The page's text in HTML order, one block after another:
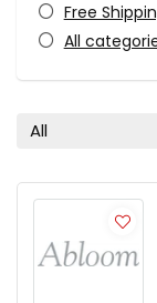
Free
All
All